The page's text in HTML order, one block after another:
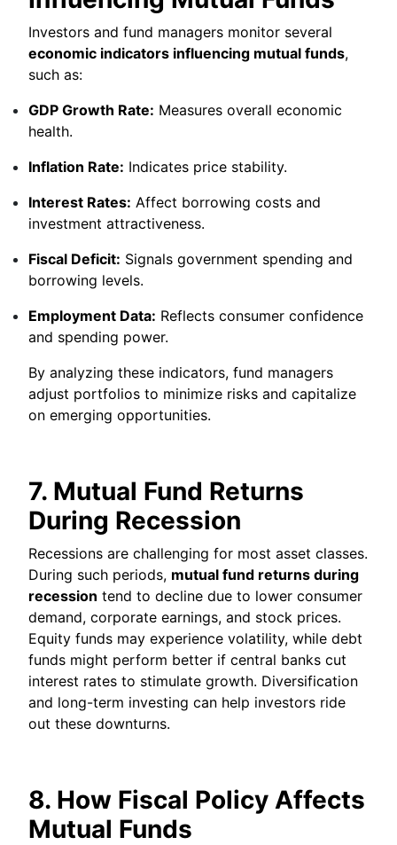
Investors and fund managers monitor several
economic indicators influencing mutual funds,
such as:
GDP Growth Rate: Measures overall economic
health.
Inflation Rate: Indicates price stability.
Interest Rates: Affect borrowing costs and
investment attractiveness.
Fiscal Deficit: Signals government spending and
borrowing levels.
Employment Data: Reflects consumer confidence
and spending power.
By analyzing these indicators, fund managers
adjust portfolios to minimize risks and capitalize
on emerging opportunities.
7. Mutual Fund Returns
During Recession
Recessions are challenging for most asset classes.
During such periods, mutual fund returns during
recession tend to decline due to lower consumer
demand, corporate earnings, and stock prices.
Equity funds may experience volatility, while debt
funds might perform better if central banks cut
interest rates to stimulate growth. Diversification
and long-term investing can help investors ride
out these downturns.
8. How Fiscal Policy Affects
Mutual Funds